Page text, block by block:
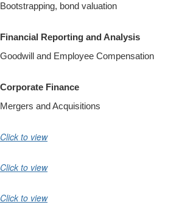
Bootstrapping, bond valuation
Financial Reporting and Analysis
Goodwill and Employee Compensation
Corporate Finance
Mergers and Acquisitions
Click to view
Click to view
Click to view